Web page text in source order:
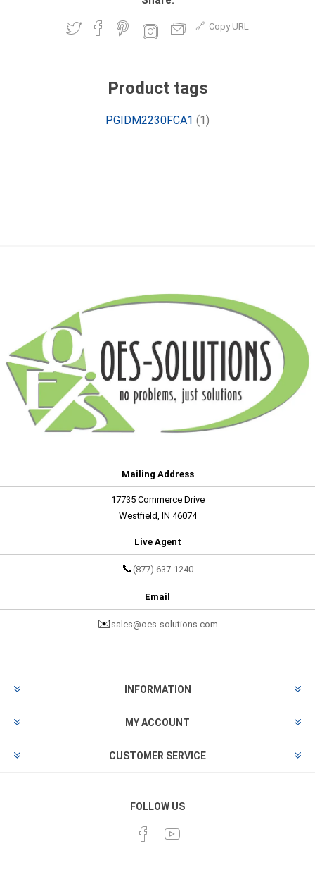
Copy URL
Product tags
PGIDM2230FCA1 (1)
Mailing Address
17735 Commerce Drive
Westfield, IN 46074
Live Agent
📞 (877) 637-1240
Email
✉️ sales@oes-solutions.com
INFORMATION
MY ACCOUNT
CUSTOMER SERVICE
FOLLOW US